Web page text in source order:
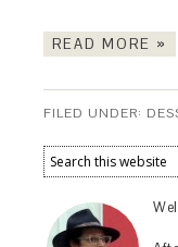
READ MORE »
FILED UNDER: